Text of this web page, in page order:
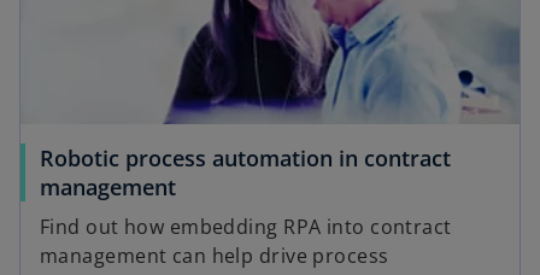
Robotic process automation in contract
management
Find out how embedding RPA into contract
management can help drive process